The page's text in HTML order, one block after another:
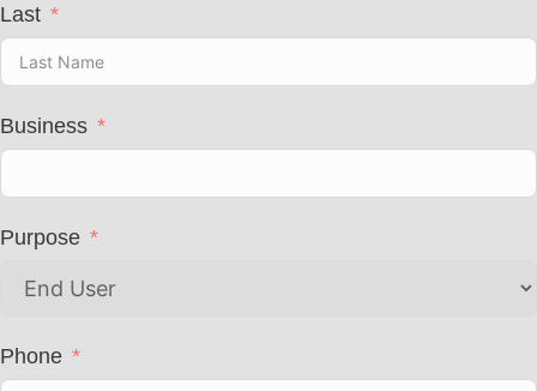
Last
Business
Purpose
Phone